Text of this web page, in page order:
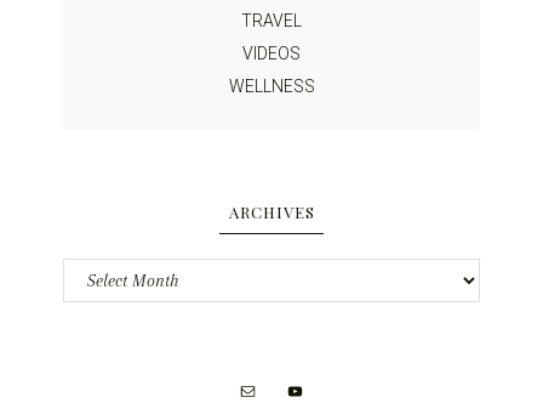
TRAVEL
VIDEOS
WELLNESS
ARCHIVES
Archives